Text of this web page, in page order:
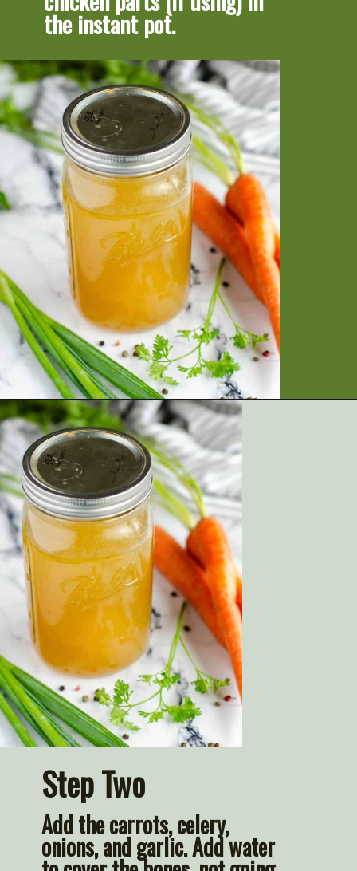
the instant pot.
Opening
Step Two
Add the carrots, celery,
onions, and garlic. Add water